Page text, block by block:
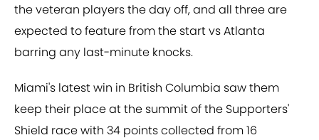
the veteran players the day off, and all three are
expected to feature from the start vs Atlanta
barring any last-minute knocks.
Miami's latest win in British Columbia saw them
keep their place at the summit of the Supporters'
Shield race with 34 points collected from 16